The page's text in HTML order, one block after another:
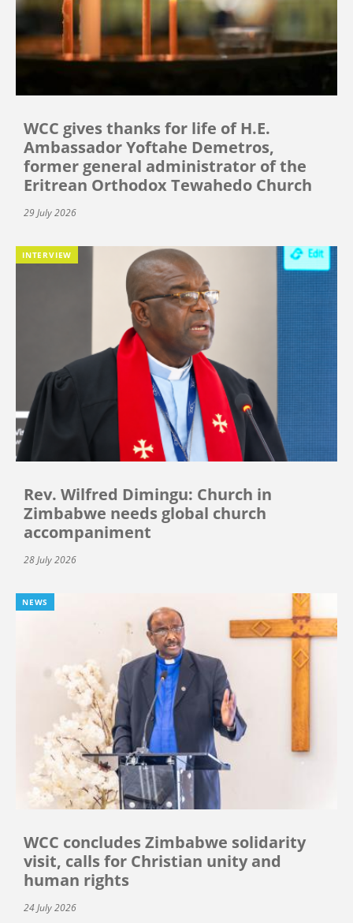
WCC gives thanks for life of H.E.
Ambassador Yoftahe Demetros,
former general administrator of the
Eritrean Orthodox Tewahedo Church
29 July 2026
INTERVIEW
Rev. Wilfred Dimingu: Church in
Zimbabwe needs global church
accompaniment
28 July 2026
NEWS
WCC concludes Zimbabwe solidarity
visit, calls for Christian unity and
human rights
24 July 2026